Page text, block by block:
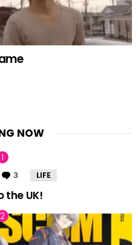
NOW
3 Comments
LIFE
the UK!